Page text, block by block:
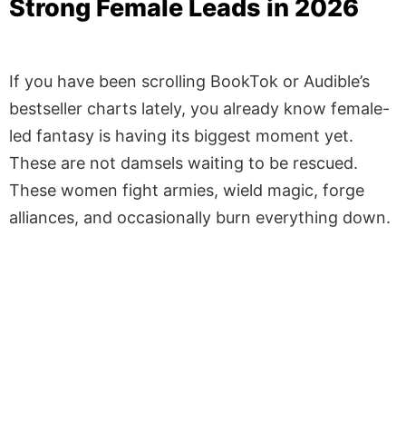
Strong Female Leads in 2026
If you have been scrolling BookTok or Audible’s
bestseller charts lately, you already know female-
led fantasy is having its biggest moment yet.
These are not damsels waiting to be rescued.
These women fight armies, wield magic, forge
alliances, and occasionally burn everything down.